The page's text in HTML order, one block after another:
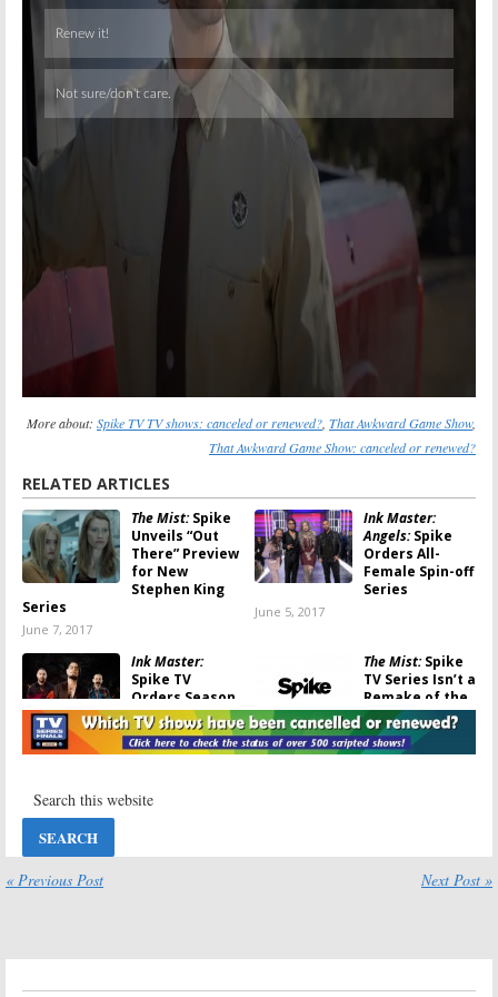
More about: Spike TV TV shows: canceled or renewed? That Awkward Game Show,
That Awkward Game Show: canceled or renewed?
RELATED ARTICLES
The Mist:Spike
Unveils “Out
There” Preview
for New
Stephen King
Series
June 7, 2017
Ink Master:
Angels:Spike
Orders All-
Female Spin-off
Series
June 5, 2017
Ink Master:
Spike TV
Orders Season
10 and a Special
March 23, 2017
The Mist:Spike
TV Series Isn’t a
Remake of the
Movie
January 20, 2017
Robinson Game
December 13, 2016 September 13, 2016
July 26, 2016 July 18, 2016
« Previous Post Next Post »